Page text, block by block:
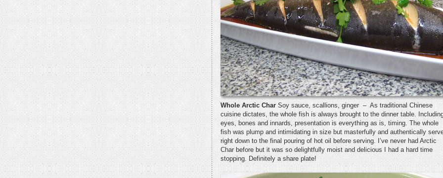
Whole Arctic Char Soy sauce, scallions, ginger – As traditional Chinese
cuisine dictates, the whole fish is always brought to the dinner table.
eyes, bones and innards, presentation is everything as is, timing. The whole
fish was plump and intimidating in size but masterfully and authentically
right down to the final pouring of hot oil before serving. I’ve never had Arctic
Char before but it was so delightfully moist and delicious I had a hard time
stopping. Definitely a share plate!